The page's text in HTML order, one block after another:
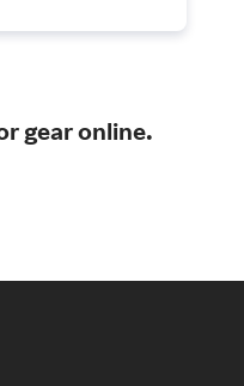
gear online.